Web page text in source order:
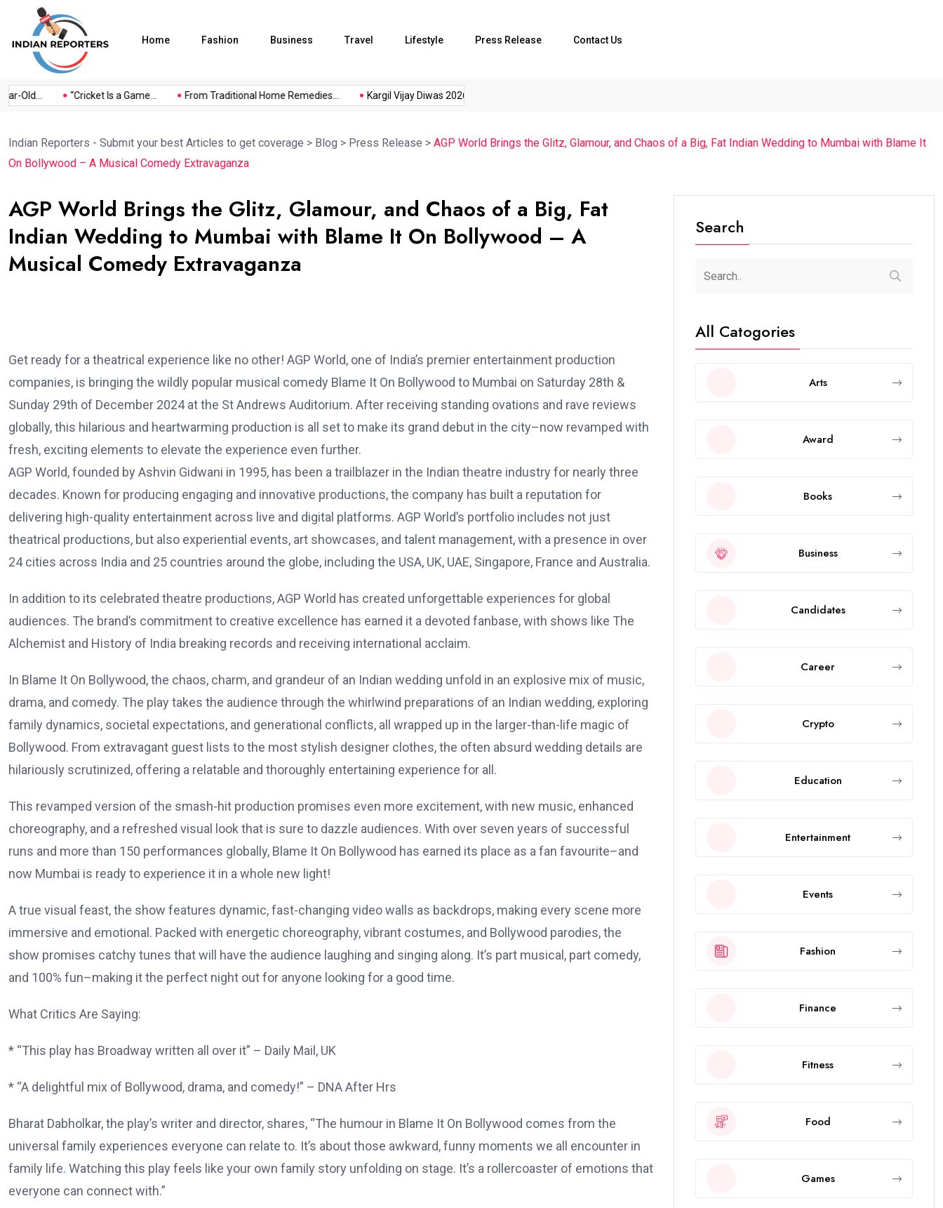
Home Fashion Business Travel Lifestyle Press Release Contact Us
Old... “Cricket Is a Game... From Traditional Home Remedies... Kargil Vijay Diwas 2026...
Indian Reporters - Submit your best Articles to get coverage > Blog > Press Release > AGP World Brings the Glitz, Glamour, and Chaos of a Big, Fat Indian Wedding to Mumbai with Blame It
On Bollywood – A Musical Comedy Extravaganza
AGP World Brings the Glitz, Glamour, and Chaos of a Big, Fat
Indian Wedding to Mumbai with Blame It On Bollywood – A
Musical Comedy Extravaganza
Get ready for a theatrical experience like no other! AGP World, one of India’s premier entertainment production
companies, is bringing the wildly popular musical comedy Blame It On Bollywood to Mumbai on Saturday 28th &
Sunday 29th of December 2024 at the St Andrews Auditorium. After receiving standing ovations and rave reviews
globally, this hilarious and heartwarming production is all set to make its grand debut in the city–now revamped with
fresh, exciting elements to elevate the experience even further.
AGP World, founded by Ashvin Gidwani in 1995, has been a trailblazer in the Indian theatre industry for nearly three
decades. Known for producing engaging and innovative productions, the company has built a reputation for
delivering high-quality entertainment across live and digital platforms. AGP World’s portfolio includes not just
theatrical productions, but also experiential events, art showcases, and talent management, with a presence in over
24 cities across India and 25 countries around the globe, including the USA, UK, UAE, Singapore, France and Australia.
In addition to its celebrated theatre productions, AGP World has created unforgettable experiences for global
audiences. The brand’s commitment to creative excellence has earned it a devoted fanbase, with shows like The
Alchemist and History of India breaking records and receiving international acclaim.
In Blame It On Bollywood, the chaos, charm, and grandeur of an Indian wedding unfold in an explosive mix of music,
drama, and comedy. The play takes the audience through the whirlwind preparations of an Indian wedding, exploring
family dynamics, societal expectations, and generational conflicts, all wrapped up in the larger-than-life magic of
Bollywood. From extravagant guest lists to the most stylish designer clothes, the often absurd wedding details are
hilariously scrutinized, offering a relatable and thoroughly entertaining experience for all.
This revamped version of the smash-hit production promises even more excitement, with new music, enhanced
choreography, and a refreshed visual look that is sure to dazzle audiences. With over seven years of successful
runs and more than 150 performances globally, Blame It On Bollywood has earned its place as a fan favourite–and
now Mumbai is ready to experience it in a whole new light!
A true visual feast, the show features dynamic, fast-changing video walls as backdrops, making every scene more
immersive and emotional. Packed with energetic choreography, vibrant costumes, and Bollywood parodies, the
show promises catchy tunes that will have the audience laughing and singing along. It’s part musical, part comedy,
and 100% fun–making it the perfect night out for anyone looking for a good time.
What Critics Are Saying:
* “This play has Broadway written all over it” – Daily Mail, UK
* “A delightful mix of Bollywood, drama, and comedy!” – DNA After Hrs
Bharat Dabholkar, the play’s writer and director, shares, “The humour in Blame It On Bollywood comes from the
universal family experiences everyone can relate to. It’s about those awkward, funny moments we all encounter in
family life. Watching this play feels like your own family story unfolding on stage. It’s a rollercoaster of emotions that
everyone can connect with.”
Search
All Catogories
Arts
Award
Books
Business
Candidates
Career
Crypto
Education
Entertainment
Events
Fashion
Finance
Fitness
Food
Games